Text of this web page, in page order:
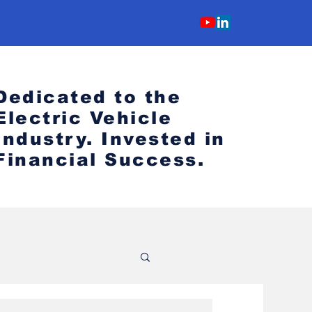
to the
Vehicle
Invested in
Success.